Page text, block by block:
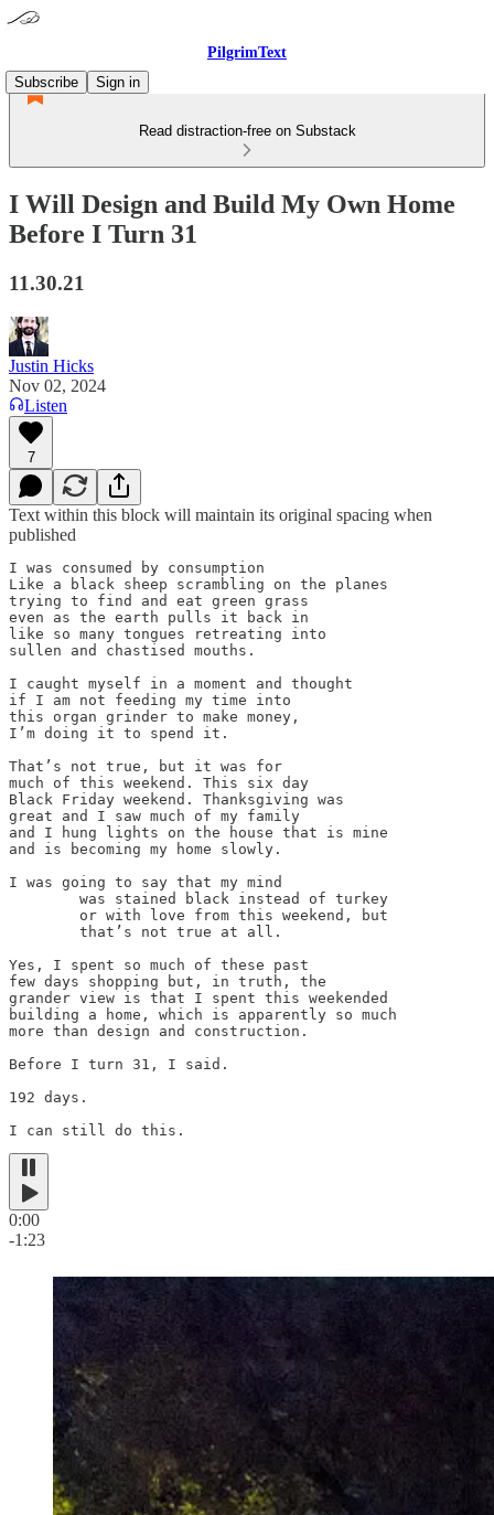
PilgrimText
Subscribe
Sign in
Read distraction-free on Substack
I Will Design and Build My Own Home
Before I Turn 31
11.30.21
Justin Hicks
Nov 02, 2024
Listen
7
Text within this block will maintain its original spacing when
published
I was consumed by consumption
Like a black sheep scrambling on the planes
trying to find and eat green grass
even as the earth pulls it back in
like so many tongues retreating into
sullen and chastised mouths.
I caught myself in a moment and thought
if I am not feeding my time into
this organ grinder to make money,
I’m doing it to spend it.
That’s not true, but it was for
much of this weekend. This six day
Black Friday weekend. Thanksgiving was
great and I saw much of my family
and I hung lights on the house that is mine
and is becoming my home slowly.
I was going to say that my mind
Yes, I spent so much of these past
few days shopping but, in truth, the
grander view is that I spent this weekended
building a home, which is apparently so much
more than design and construction.
Before I turn 31, I said.
192 days.
I can still do this.
0:00
-1:23